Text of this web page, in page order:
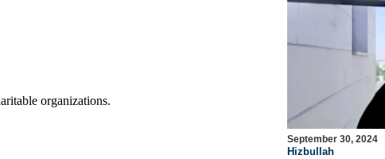
September 30, 2024
Hizbullah